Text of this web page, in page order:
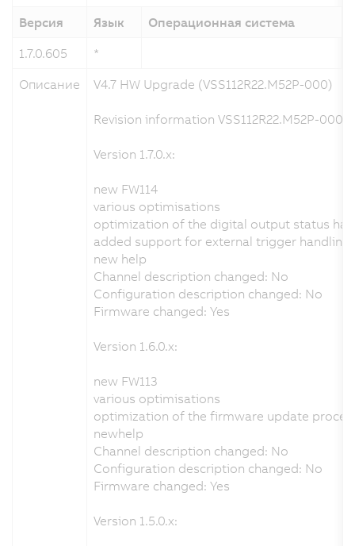
Версия
Язык Операционная система
1.7.0.605
*
Описание
V4.7 HW Upgrade (VSS112R22.M52P-000)
Revision information VSS112R22.M52P-000
Version 1.7.0.x:
new FW114
various optimisations
optimization of the digital output status
added support for external trigger handling
new help
Channel description changed: No
Configuration description changed: No
Firmware changed: Yes
Version 1.6.0.x:
new FW113
various optimisations
optimization of the firmware update
newhelp
Channel description changed: No
Configuration description changed: No
Firmware changed: Yes
Version 1.5.0.x: